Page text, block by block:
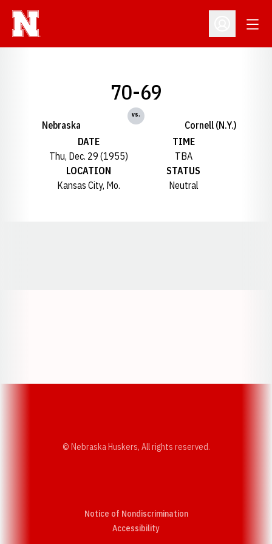
Open
Nebraska
70-69
vs.
Cornell (N.Y.)
DATE
Thu, Dec. 29 (1955)
TIME
TBA
LOCATION
Kansas City, Mo.
STATUS
Neutral
© Nebraska Huskers, All rights reserved.
Notice of Nondiscrimination
AccessibilityOpens in a new window